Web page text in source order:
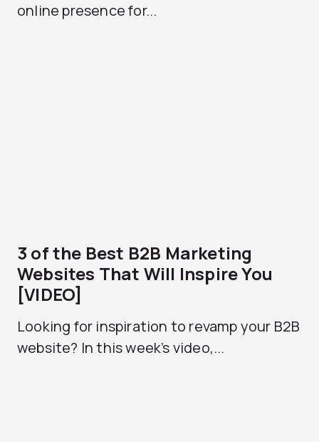
online presence for...
3 of the Best B2B Marketing
Websites That Will Inspire You
[VIDEO]
Looking for inspiration to revamp your B2B
website? In this week’s video,...